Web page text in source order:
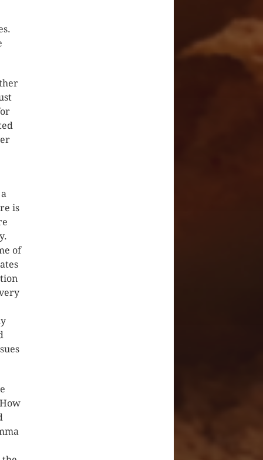
is
of